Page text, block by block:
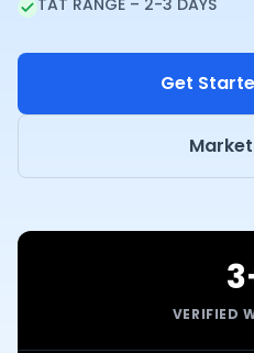
TAT RANGE – 2-3 DAYS
Get
VERIFIED